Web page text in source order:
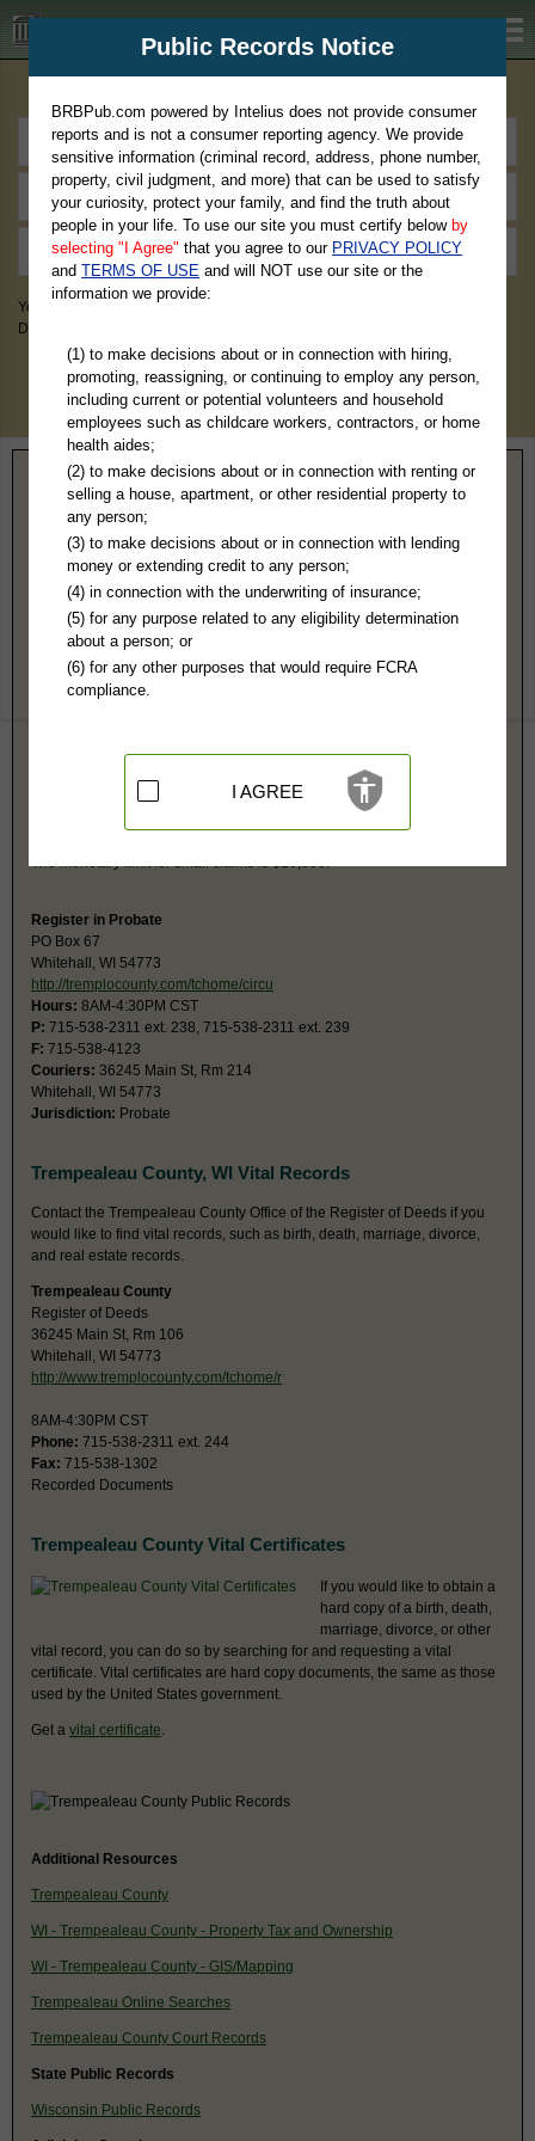
BRBPub.com
You May Discover Birth & Death, Property, Criminal & Traffic, Marriage &
Divorce Records, & More!
Home> Wisconsin> Trempealeau County
Trempealeau County, WI Public Records
Circuit Court
PO Box 67
Whitehall, WI 54773
http://www.tremplocounty.com/tchome/c
Hours:8AM-4:30PM CST
715-538-2311
Whitehall, WI 54773
Felony, Misdemeanor, Civil, Eviction, Small Claims, Family,
The monetary limit for small claims is $10,000.
Register in Probate
PO Box 67
Whitehall, WI 54773
http://tremplocounty.com/tchome/circu
Hours: 8AM-4:30PM CST
P: 715-538-2311 ext. 238, 715-538-2311 ext. 239
F: 715-538-4123
Couriers: 36245 Main St, Rm 214
Whitehall, WI 54773
Jurisdiction: Probate
Trempealeau County, WI Vital Records
Contact the Trempealeau County Office of the Register of Deeds if you
would like to find vital records, such as birth, death, marriage, divorce,
and real estate records.
Trempealeau County
Register of Deeds
36245 Main St, Rm 106
Whitehall, WI 54773
http://www.tremplocounty.com/tchome/r
8AM-4:30PM CST
Phone: 715-538-2311 ext. 244
Fax: 715-538-1302
Recorded Documents
Trempealeau County Vital Certificates
If you would like to obtain a
hard copy of a birth, death,
marriage, divorce, or other
vital record, you can do so by searching for and requesting a vital
certificate. Vital certificates are hard copy documents, the same as those
used by the United States government.
Get a vital certificate
Additional Resources
Trempealeau County
WI - Trempealeau County - Property Tax and Ownership
WI - Trempealeau County - GIS/Mapping
Trempealeau Online Searches
Trempealeau County Court Records
State Public Records
Wisconsin Public Records
Public Records Notice
BRBPub.com powered by Intelius does not provide consumer
reports and is not a consumer reporting agency. We provide
sensitive information (criminal record, address, phone number,
property, civil judgment, and more) that can be used to satisfy
your curiosity, protect your family, and find the truth about
people in your life. To use our site you must certify below by
selecting "I Agree" that you agree to our PRIVACY POLICY
andTERMS OF USE and will NOT use our site or the
information we provide:
(1) to make decisions about or in connection with hiring,
promoting, reassigning, or continuing to employ any person,
including current or potential volunteers and household
employees such as childcare workers, contractors, or home
health aides;
(2) to make decisions about or in connection with renting or
selling a house, apartment, or other residential property to
any person;
(3) to make decisions about or in connection with lending
money or extending credit to any person;
(4) in connection with the underwriting of insurance;
(5) for any purpose related to any eligibility determination
about a person; or
(6) for any other purposes that would require FCRA
compliance.
I AGREE